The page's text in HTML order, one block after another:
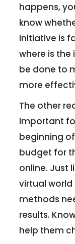
happens,
know
initiative is
where is the
be done to
more
The other
important
beginning
budget for
online. Just
virtual
methods
results.
help them